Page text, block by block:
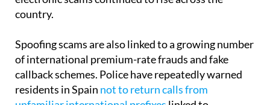
Spoofing scams are also linked to a growing number
callback schemes. Police have repeatedly warned
residents in Spain not to return calls from
unfamiliar international prefixeslinked to
expensive scam operations.